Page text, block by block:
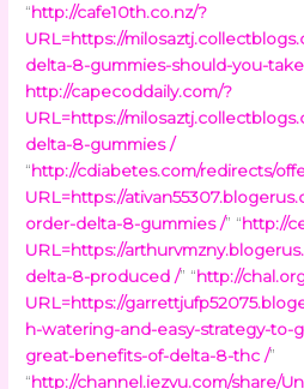
“http://cafe10th.co.nz/?
URL=https://
delta-8-gummies-should-you-
http://capecoddaily.com/?
URL=https://
delta-8-gummies /
“http://cdiabetes.com/redirects/
URL=https://
order-delta-8-gummies /” “http://
URL=https://
delta-8-produced /” “http://
URL=https://
h-watering-and-easy-strategy-to-
great-benefits-of-delta-8-thc /”
“http://channel.iezvu.com/share/